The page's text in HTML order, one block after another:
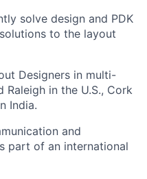
solve design and PDK
to the layout
Designers in multi-
Raleigh in the U.S., Cork
India.
and
part of an international